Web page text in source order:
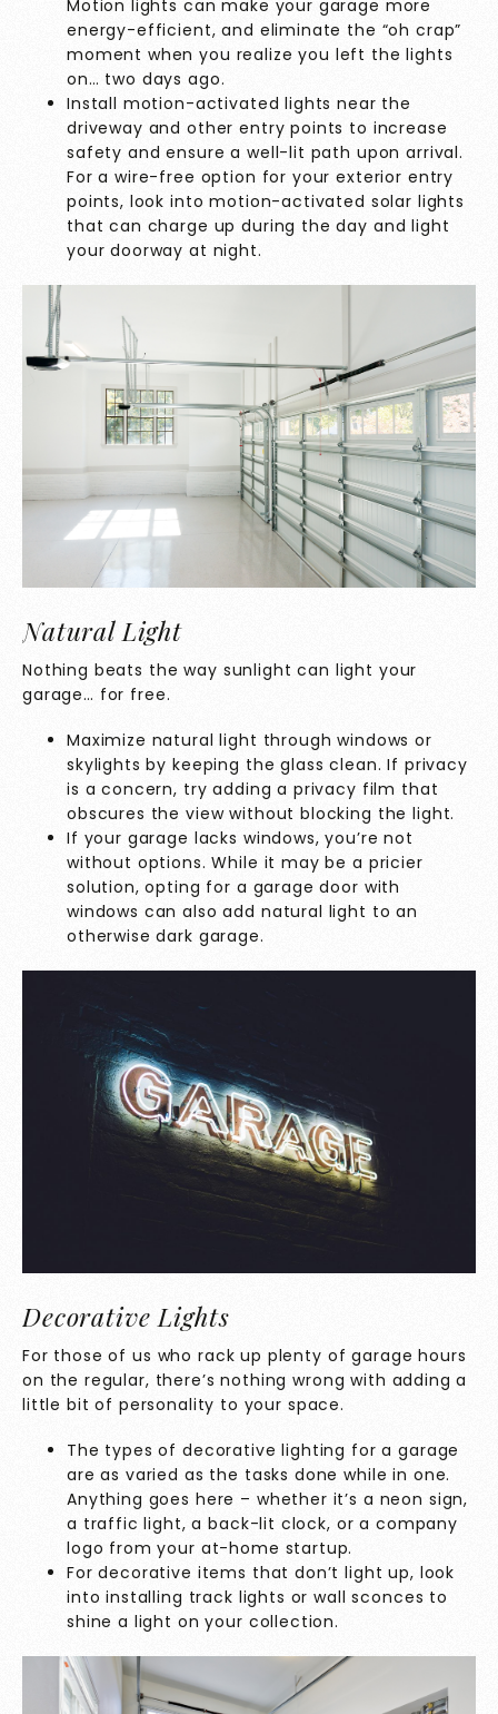
Motion lights can make your garage more
energy-efficient, and eliminate the “oh crap”
moment when you realize you left the lights
on… two days ago.
Install motion-activated lights near the
driveway and other entry points to increase
safety and ensure a well-lit path upon arrival.
For a wire-free option for your exterior entry
points, look into motion-activated solar lights
that can charge up during the day and light
your doorway at night.
Natural Light
Nothing beats the way sunlight can light your
garage… for free.
Maximize natural light through windows or
skylights by keeping the glass clean. If privacy
is a concern, try adding a privacy film that
obscures the view without blocking the light.
If your garage lacks windows, you’re not
without options. While it may be a pricier
solution, opting for a garage door with
windows can also add natural light to an
otherwise dark garage.
Decorative Lights
For those of us who rack up plenty of garage hours
on the regular, there’s nothing wrong with adding a
little bit of personality to your space.
The types of decorative lighting for a garage
are as varied as the tasks done while in one.
Anything goes here – whether it’s a neon sign,
a traffic light, a back-lit clock, or a company
logo from your at-home startup.
For decorative items that don’t light up, look
into installing track lights or wall sconces to
shine a light on your collection.